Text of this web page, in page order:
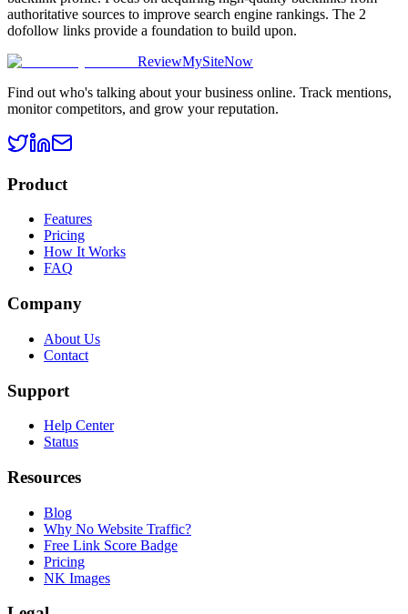
authoritative sources to improve search engine rankings. The 2
dofollow links provide a foundation to build upon.
ReviewMySiteNow
Find out who's talking about your business online. Track mentions,
monitor competitors, and grow your reputation.
Product
Features
Pricing
How It Works
FAQ
Company
About Us
Contact
Support
Help Center
Status
Resources
Blog
Why No Website Traffic?
Free Link Score Badge
Pricing
NK Images